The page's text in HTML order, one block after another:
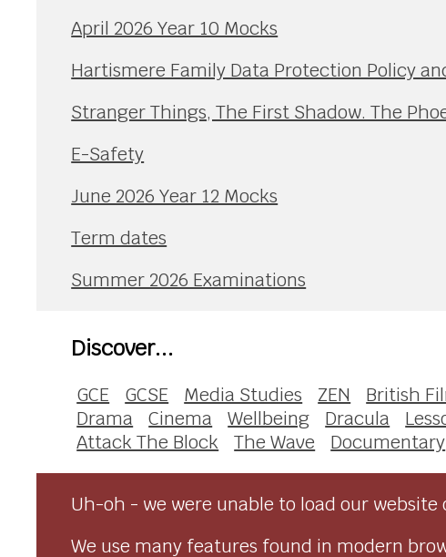
April 2026 Year 10 Mocks
Hartismere Family Data Protection Policy
Stranger Things, The First Shadow. The
E-Safety
June 2026 Year 12 Mocks
Term dates
Summer 2026 Examinations
Discover...
GCE GCSE Media Studies ZEN British
Drama
Cinema Wellbeing Dracula
Attack The Block
The Wave Documentary
Uh-oh - we were unable to load our website
We use many features found in modern